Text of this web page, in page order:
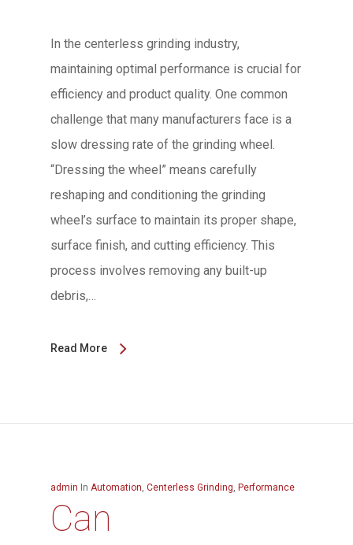
In the centerless grinding industry,
maintaining optimal performance is crucial for
efficiency and product quality. One common
challenge that many manufacturers face is a
slow dressing rate of the grinding wheel.
“Dressing the wheel” means carefully
reshaping and conditioning the grinding
wheel’s surface to maintain its proper shape,
surface finish, and cutting efficiency. This
process involves removing any built-up
debris,…
Read More
admin In Automation Centerless Grinding Performance
Can